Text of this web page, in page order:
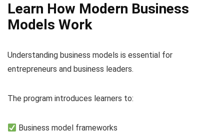
Learn How Modern Business
Models Work
Understanding business models is essential for
entrepreneurs and business leaders.
The program introduces learners to:
Business model frameworks